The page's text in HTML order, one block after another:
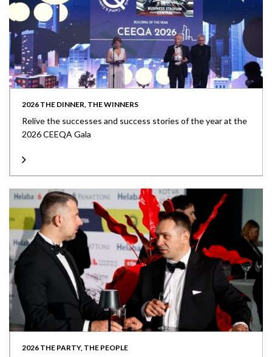
2026 THE DINNER, THE WINNERS
Relive the successes and success stories of the year at the
2026 CEEQA Gala
2026 THE PARTY, THE PEOPLE